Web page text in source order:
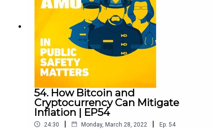
54. How Bitcoin and
Cryptocurrency Can Mitigate
Inflation | EP54
24:30 | Monday, March 28, 2022 | Ep. 54